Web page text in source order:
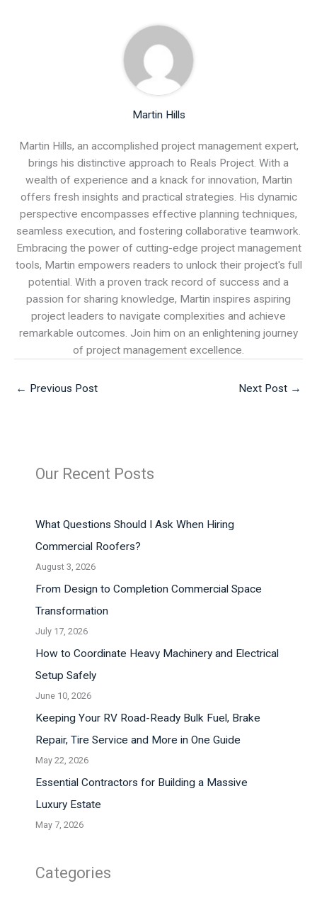
Martin Hills
Martin Hills, an accomplished project management expert,
brings his distinctive approach to Reals Project. With a
wealth of experience and a knack for innovation, Martin
offers fresh insights and practical strategies. His dynamic
perspective encompasses effective planning techniques,
seamless execution, and fostering collaborative teamwork.
Embracing the power of cutting-edge project management
tools, Martin empowers readers to unlock their project's full
potential. With a proven track record of success and a
passion for sharing knowledge, Martin inspires aspiring
project leaders to navigate complexities and achieve
remarkable outcomes. Join him on an enlightening journey
of project management excellence.
← Previous Post Next Post →
Our Recent Posts
What Questions Should I Ask When Hiring
Commercial Roofers?
August 3, 2026
From Design to Completion Commercial Space
Transformation
July 17, 2026
How to Coordinate Heavy Machinery and Electrical
Setup Safely
June 10, 2026
Keeping Your RV Road-Ready Bulk Fuel, Brake
Repair, Tire Service and More in One Guide
May 22, 2026
Essential Contractors for Building a Massive
Luxury Estate
May 7, 2026
Categories